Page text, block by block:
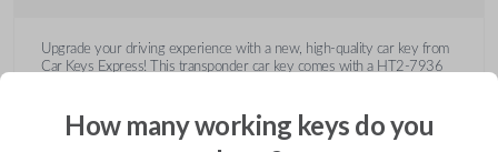
Upgrade your driving experience with a new, high-quality car key from
Car Keys Express! This transponder car key comes with a HT2-7936
overpay - purchase your replacement car key with Car Keys Express
today!How many working keys do you